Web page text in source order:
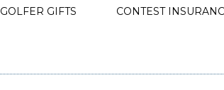
GOLFER GIFTS CONTEST